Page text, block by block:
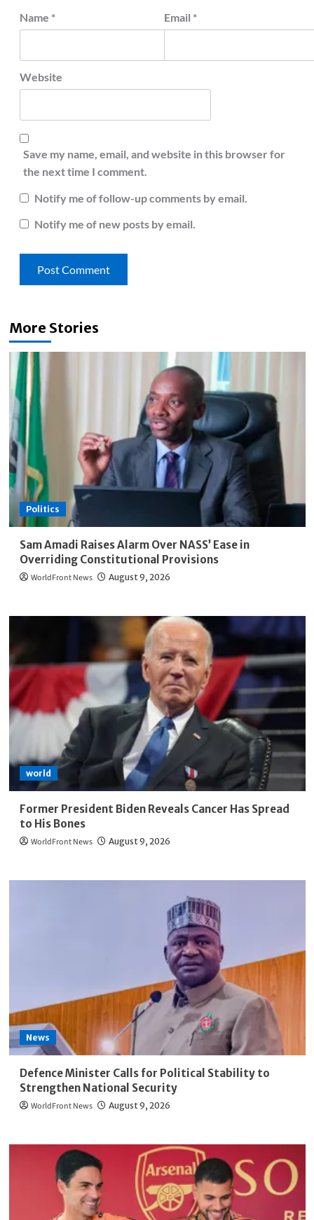
Name * Email *
Website
Save my name, email, and website in this browser for
the next time I comment.
Notify me of follow-up comments by email.
Notify me of new posts by email.
More Stories
Politics
Sam Amadi Raises Alarm Over NASS’ Ease in
Overriding Constitutional Provisions
WorldFront News August 9, 2026
world
Former President Biden Reveals Cancer Has Spread
to His Bones
WorldFront News August 9, 2026
News
Defence Minister Calls for Political Stability to
Strengthen National Security
WorldFront News August 9, 2026